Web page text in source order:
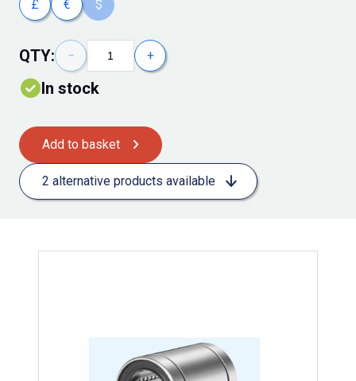
£ € $
QTY: − +
In stock
Add to basket
2 alternative products available